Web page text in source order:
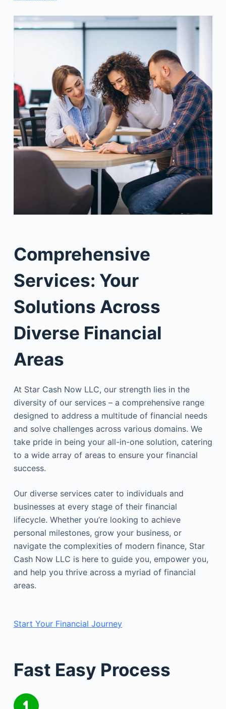
Comprehensive
Services: Your
Solutions Across
Diverse Financial
Areas
At Star Cash Now LLC, our strength lies in the
diversity of our services – a comprehensive range
designed to address a multitude of financial needs
and solve challenges across various domains. We
take pride in being your all-in-one solution, catering
to a wide array of areas to ensure your financial
success.
Our diverse services cater to individuals and
businesses at every stage of their financial
lifecycle. Whether you’re looking to achieve
personal milestones, grow your business, or
navigate the complexities of modern finance, Star
Cash Now LLC is here to guide you, empower you,
and help you thrive across a myriad of financial
areas.
Start Your Financial Journey
Fast Easy Process